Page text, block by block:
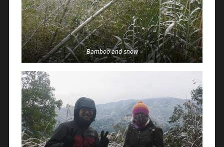
Bamboo and snow